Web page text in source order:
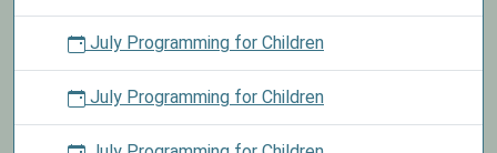
July Programming for Children
July Programming for Children